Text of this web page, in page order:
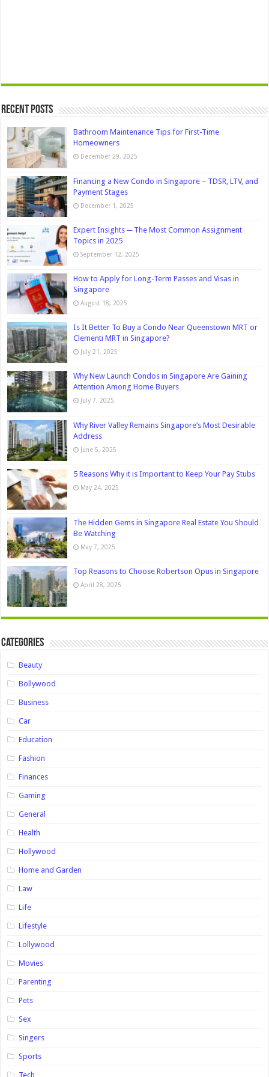
Recent Posts
Bathroom Maintenance Tips for First-Time
Homeowners
December 29, 2025
Financing a New Condo in Singapore – TDSR, LTV, and
Payment Stages
December 1, 2025
Expert Insights ─ The Most Common Assignment
Topics in 2025
September 12, 2025
How to Apply for Long-Term Passes and Visas in
Singapore
August 18, 2025
Is It Better To Buy a Condo Near Queenstown MRT or
Clementi MRT in Singapore?
July 21, 2025
Why New Launch Condos in Singapore Are Gaining
Attention Among Home Buyers
July 7, 2025
Why River Valley Remains Singapore’s Most Desirable
Address
June 5, 2025
5 Reasons Why it is Important to Keep Your Pay Stubs
May 24, 2025
The Hidden Gems in Singapore Real Estate You Should
Be Watching
May 7, 2025
Top Reasons to Choose Robertson Opus in Singapore
April 28, 2025
Categories
Beauty
Bollywood
Business
Car
Education
Fashion
Finances
Gaming
General
Health
Hollywood
Home and Garden
Law
Life
Lifestyle
Lollywood
Movies
Parenting
Pets
Sex
Singers
Sports
Tech